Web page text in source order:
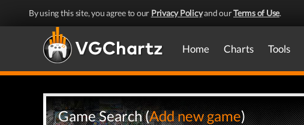
By using this site, you agree to our Privacy Policyand ourTerms of Use.
Home Charts Tools
Game Search (Add new game)